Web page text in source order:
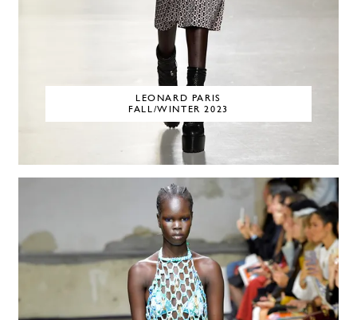
LEONARD PARIS
FALL/WINTER 2023